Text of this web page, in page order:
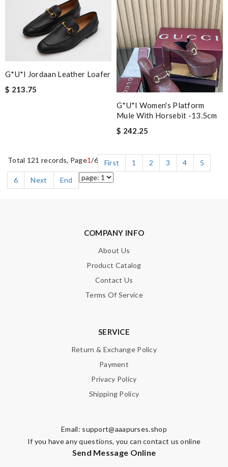
G*u*i Jordaan Leather Loafer
$ 213.75
G*u*i Women's Platform
Mule With Horsebit -13.5cm
$ 242.25
Total 121 records, Page1/6 First 1 2 3 4
5
6
Next End
COMPANY INFO
About Us
Product Catalog
Contact Us
Terms Of Service
SERVICE
Return & Exchange Policy
Payment
Privacy Policy
Shipping Policy
Email: support@aaapurses.shop
If you have any questions, you can contact us online
Send Message Online